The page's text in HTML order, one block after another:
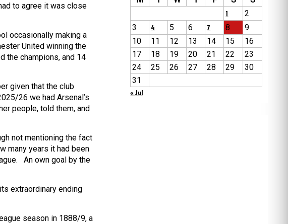
to agree it was close
occasionally making a
United winning the
the champions, and 14
given that the club
26 we had Arsenal’s
people, told them, and
not mentioning the fact
many years it had been
An own goal by the
extraordinary ending
season in 1888/9, a
1
2
3
4 5 6 7 8
9
10
11 12 13 14 15
16
17
18 19 20 21 22
23
24
25 26 27 28 29
30
31
« Jul